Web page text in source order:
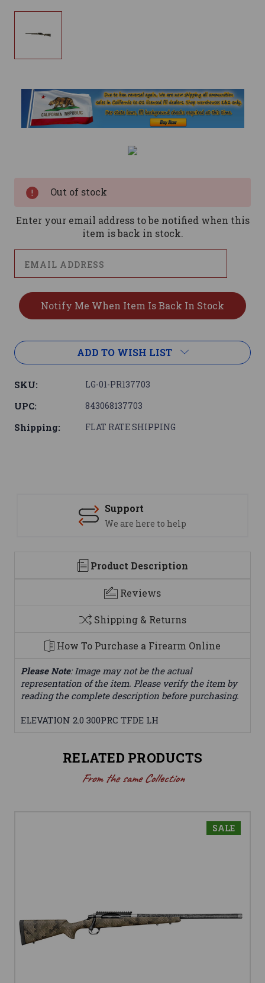
Out of stock
Enter your email address to be notified when this
item is back in stock.
ADD TO WISH LIST
SKU: LG-01-PR137703
UPC: 843068137703
Shipping: FLAT RATE SHIPPING
Support
We are here to help
Product Description
Reviews
Shipping & Returns
How To Purchase a Firearm Online
Please Note: Image may not be the actual
representation of the item. Please verify the item by
reading the complete description before purchasing.
ELEVATION 2.0 300PRC TFDE LH
RELATED PRODUCTS
From the same Collection
SALE